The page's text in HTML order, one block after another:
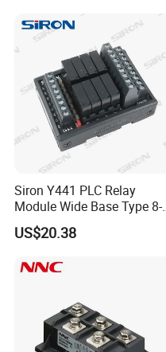
Siron Y441 PLC Relay
Module Wide Base Type 8-
Digit Signal Relay Module
US$20.38